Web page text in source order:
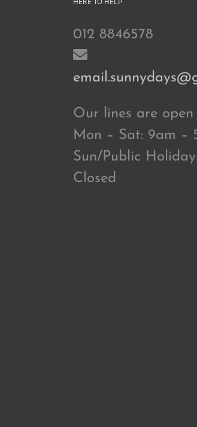
012 8846578
Our lines are open
Mon – Sat: 9am –
Sun/Public
Closed